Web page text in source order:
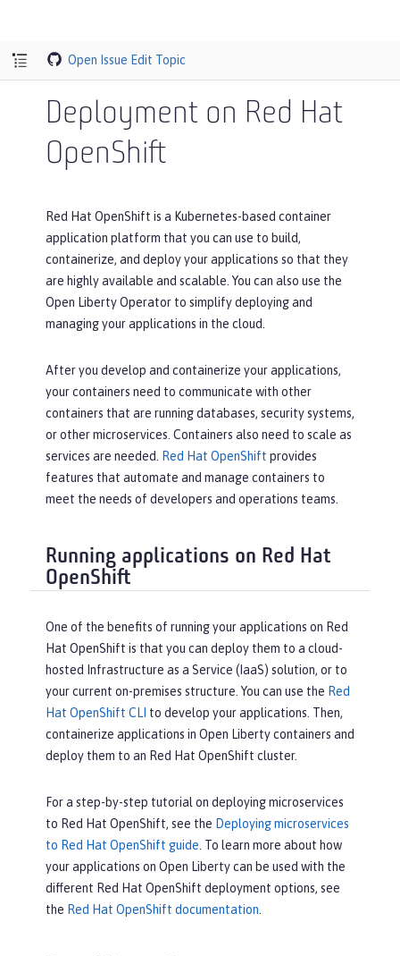
Open Issue Edit Topic
Deployment on Red Hat
OpenShift
Red Hat OpenShift is a Kubernetes-based container
application platform that you can use to build,
containerize, and deploy your applications so that they
are highly available and scalable. You can also use the
Open Liberty Operator to simplify deploying and
managing your applications in the cloud.
After you develop and containerize your applications,
your containers need to communicate with other
containers that are running databases, security systems,
or other microservices. Containers also need to scale as
services are needed.
Red Hat OpenShift provides
features that automate and manage containers to
meet the needs of developers and operations teams.
Running applications on Red Hat
OpenShift
One of the benefits of running your applications on Red
Hat OpenShift is that you can deploy them to a cloud-
hosted Infrastructure as a Service (IaaS) solution, or to
your current on-premises structure. You can use the Red
Hat OpenShift CLI to develop your applications. Then,
containerize applications in Open Liberty containers and
deploy them to an Red Hat OpenShift cluster.
For a step-by-step tutorial on deploying microservices
to Red Hat OpenShift, see the Deploying microservices
to Red Hat OpenShift guide. To learn more about how
your applications on Open Liberty can be used with the
different Red Hat OpenShift deployment options, see
the Red Hat OpenShift documentation.